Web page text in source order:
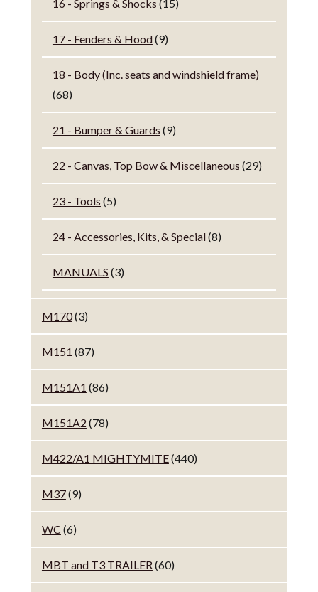
16 - Springs & Shocks (15)
17 - Fenders & Hood(9)
18 - Body (Inc. seats and windshield frame)
(68)
21 - Bumper & Guards (9)
22 - Canvas, Top Bow & Miscellaneous (29)
23 - Tools (5)
24 - Accessories, Kits, & Special(8)
MANUALS (3)
M170(3)
M151 (87)
M151A1 (86)
M151A2 (78)
M422/A1 MIGHTYMITE(440)
M37(9)
WC (6)
MBT and T3 TRAILER(60)